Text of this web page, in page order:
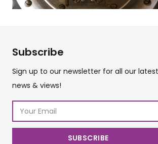
Subscribe
Sign up to our newsletter for all our latest
news & views!